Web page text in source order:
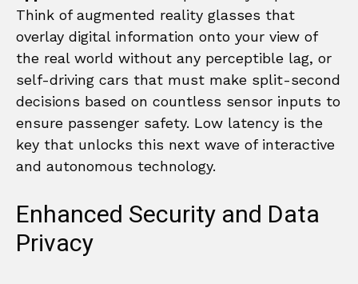
Think of augmented reality glasses that
overlay digital information onto your view of
the real world without any perceptible lag, or
self-driving cars that must make split-second
decisions based on countless sensor inputs to
ensure passenger safety. Low latency is the
key that unlocks this next wave of interactive
and autonomous technology.
Enhanced Security and Data
Privacy